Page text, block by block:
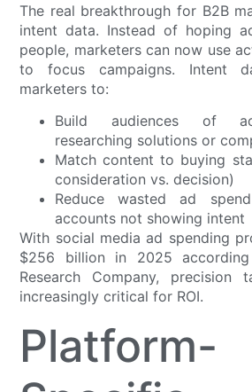
The real breakthrough for B2B
intent data. Instead of hoping
people, marketers can now use
to focus campaigns. Intent
marketers to:
Build audiences of
researching solutions or
Match content to buying
consideration vs. decision)
Reduce wasted ad
accounts not showing intent
With social media ad spending
$256 billion in 2025
Research Company, precision
increasingly critical for ROI.
Platform-